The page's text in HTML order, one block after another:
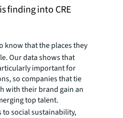
finding into CRE
know that the places they
Our data shows that
important for
so companies that tie
with their brand gain an
top talent.
to social sustainability,